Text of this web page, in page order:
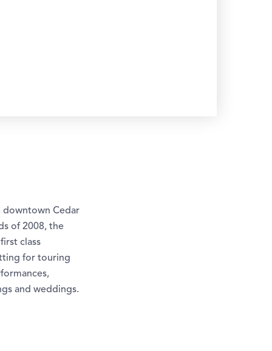
downtown Cedar
of 2008, the
class
for touring
and weddings.